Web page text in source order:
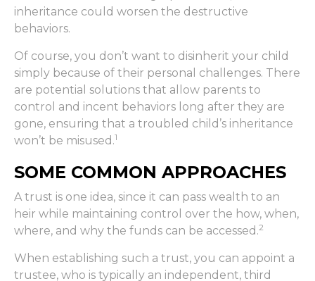
inheritance could worsen the destructive
behaviors.
Of course, you don’t want to disinherit your child
simply because of their personal challenges. There
are potential solutions that allow parents to
control and incent behaviors long after they are
gone, ensuring that a troubled child’s inheritance
won’t be misused.1
SOME COMMON APPROACHES
A trust is one idea, since it can pass wealth to an
heir while maintaining control over the how, when,
where, and why the funds can be accessed.2
When establishing such a trust, you can appoint a
trustee, who is typically an independent, third